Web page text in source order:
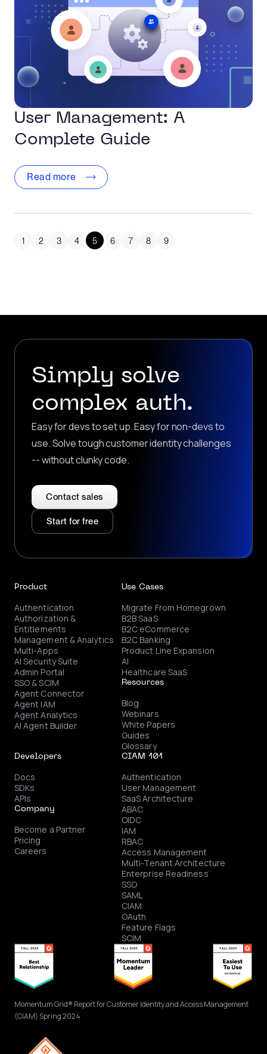
User Management: A
Complete Guide
Read more
1 2 3 4 5 6 7 8 9
Simply solve
complex auth.
Easy for devs to set up. Easy for non-devs to
use. Solve tough customer identity challenges
-- without clunky code.
Contact sales
Start for free
Product
Authentication
Authorization &
Entitlements
Management & Analytics
Multi-Apps
AI Security Suite
Admin Portal
SSO & SCIM
Agent Connector
Agent IAM
Agent Analytics
AI Agent Builder
Use Cases
Migrate From Homegrown
B2B SaaS
B2C eCommerce
B2C Banking
Product Line Expansion
AI
Healthcare SaaS
Resources
Blog
Webinars
White Papers
Guides
Glossary
Developers
Docs
SDKs
APIs
Company
Become a Partner
Pricing
Careers
CIAM 101
Authentication
User Management
SaaS Architecture
ABAC
OIDC
IAM
RBAC
Access Management
Multi-Tenant Architecture
Enterprise Readiness
SSO
SAML
CIAM
OAuth
Feature Flags
SCIM
Momentum Grid® Report for Customer Identity and Access Management
(CIAM) Spring 2024